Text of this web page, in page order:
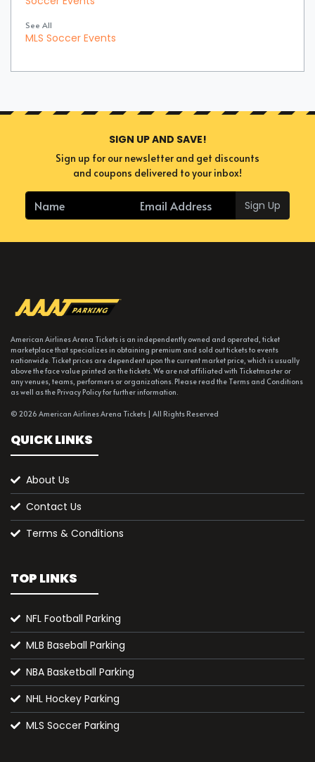
See All
MLS Soccer Events
SIGN UP AND SAVE!
Sign up for our newsletter and get discounts
and coupons delivered to your inbox!
Sign Up
American Airlines Arena Tickets is an independently owned and operated, ticket
marketplace that specializes in obtaining premium and sold out tickets to events
nationwide. Ticket prices are dependent upon the current market price, which is usually
above the face value printed on the tickets. We are not affiliated with Ticketmaster or
any venues, teams, performers or organizations. Please read the Terms and Conditions
as well as the Privacy Policy for further information.
© 2026 American Airlines Arena Tickets | All Rights Reserved
QUICK LINKS
About Us
Contact Us
Terms & Conditions
TOP LINKS
NFL Football Parking
MLB Baseball Parking
NBA Basketball Parking
NHL Hockey Parking
MLS Soccer Parking